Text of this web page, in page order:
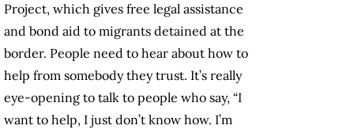
Project, which gives free legal assistance
and bond aid to migrants detained at the
border. People need to hear about how to
help from somebody they trust. It’s really
eye-opening to talk to people who say, “I
want to help, I just don’t know how. I’m